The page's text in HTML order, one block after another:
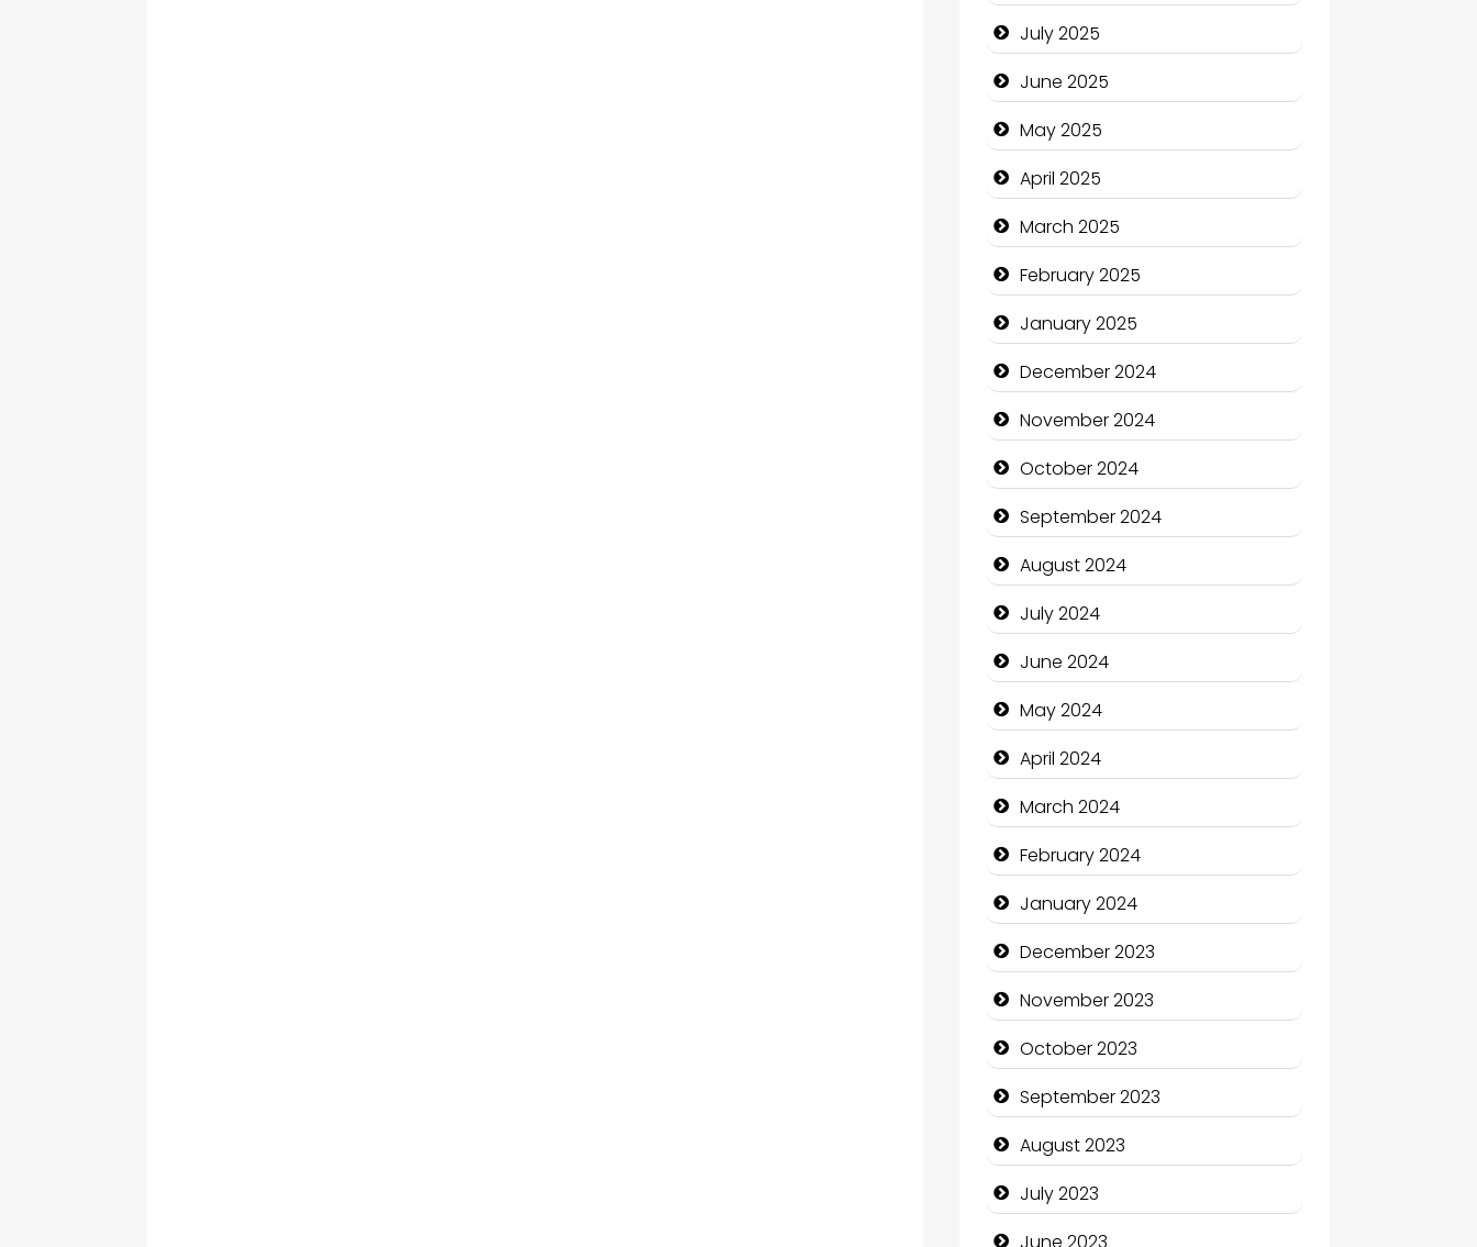
Technology
Community
Community Health
Computer and Internet
Computer Consultant
Computer Services
Computer Support and
services
Construction and
July 2025
June 2025
May 2025
April 2025
March 2025
February 2025
January 2025
December 2024
November 2024
October 2024
September 2024
August 2024
July 2024
June 2024
May 2024
April 2024
March 2024
February 2024
January 2024
December 2023
November 2023
October 2023
September 2023
August 2023
July 2023